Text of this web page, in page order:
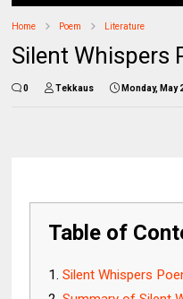
Home Poem Literature
Silent Whispers
0 Tekkaus Monday, May
Table of
Silent Whispers